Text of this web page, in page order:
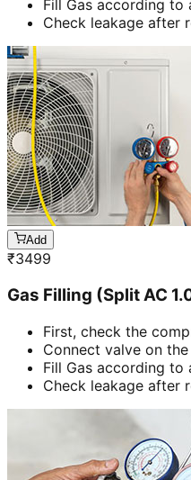
Fill Gas according to
Check leakage after
Add
₹3499
Gas Filling (Split AC
First, check the
Connect valve on
Fill Gas according to
Check leakage after